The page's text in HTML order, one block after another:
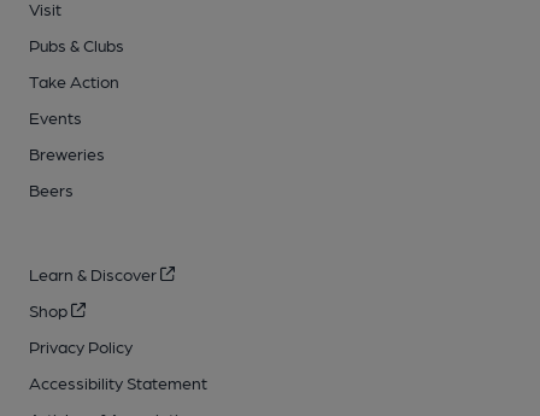
Visit
Pubs & Clubs
Take Action
Events
Breweries
Beers
Learn & Discover
Shop
Privacy Policy
Accessibility Statement